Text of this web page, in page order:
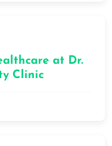
at Dr.
Clinic